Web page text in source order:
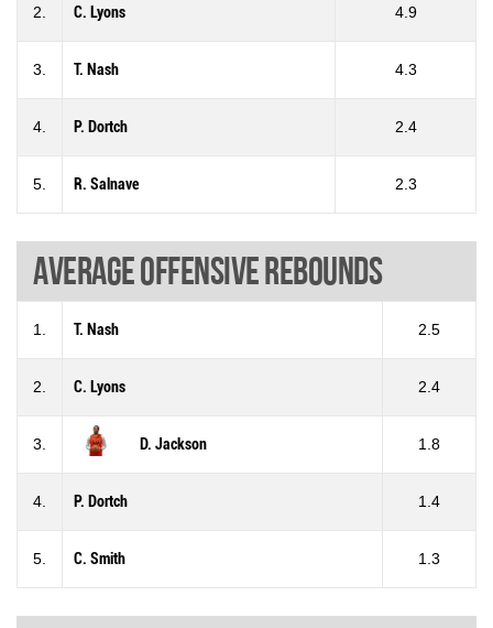
2. C. Lyons 4.9
3. T. Nash 4.3
4. P. Dortch 2.4
5. R. Salnave 2.3
Average offensive rebounds
1. T. Nash 2.5
2. C. Lyons 2.4
3. D. Jackson 1.8
4. P. Dortch 1.4
5. C. Smith 1.3